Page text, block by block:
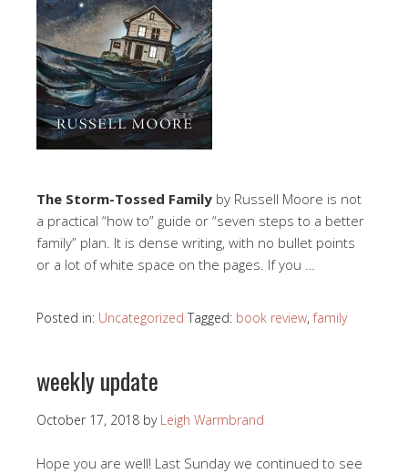
The Storm-Tossed Family by Russell Moore is not
a practical “how to” guide or “seven steps to a better
family” plan. It is dense writing, with no bullet points
or a lot of white space on the pages. If you …
Posted in: Uncategorized Tagged: book review,family
weekly update
October 17, 2018 by Leigh Warmbrand
Hope you are well! Last Sunday we continued to see